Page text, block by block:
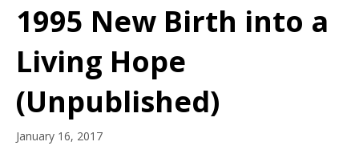
1995 New Birth into a
Living Hope
(Unpublished)
January 16, 2017